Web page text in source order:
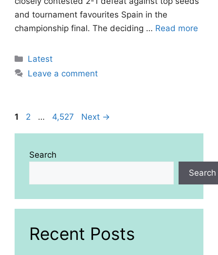
and tournament favourites Spain in the
championship final. The deciding … Read more
Categories
Latest
Leave a comment
Page
1 Page
2 … Page
4,527 Next →
Search
Search
Recent Posts